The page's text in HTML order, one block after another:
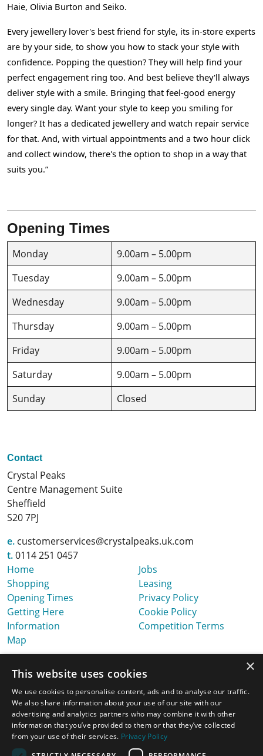
Haie, Olivia Burton and Seiko.
Every jewellery lover's best friend for style, its in-store experts
are by your side, to show you how to stack your style with
confidence. Popping the question? They will help find your
perfect engagement ring too. And best believe they'll always
deliver style with a smile. Bringing that feel-good energy
every single day. Want your style to keep you smiling for
longer? It has a dedicated jewellery and watch repair service
for that. And, with virtual appointments and a two hour click
and collect window, there's the option to shop in a way that
suits you.”
Opening Times
Monday
9.00am – 5.00pm
Tuesday
9.00am – 5.00pm
Wednesday
9.00am – 5.00pm
Thursday
9.00am – 5.00pm
Friday
9.00am – 5.00pm
Saturday
9.00am – 5.00pm
Sunday
Closed
Contact
Crystal Peaks
Centre Management Suite
Sheffield
S20 7PJ
e. customerservices@crystalpeaks.uk.com
t.0114 251 0457
Home
Shopping
Opening Times
Getting Here
Information
Map
Jobs
Leasing
Privacy Policy
Cookie Policy
Competition Terms
×
This website uses cookies
We use cookies to personalise content, ads and to analyse our traffic.
We also share information about your use of our site with our
advertising and analytics partners who may combine it with other
information that you’ve provided to them or that they’ve collected
from your use of their services. Privacy Policy